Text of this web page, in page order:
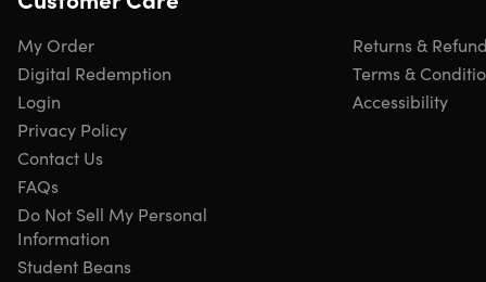
Includes
2x 2000mAh Power Bank & Apple Watch Charger
(Black)
2x Cable
2x Manual
My Order
Digital Redemption
Login
Privacy Policy
Returns &
Terms &
Accessibility
Contact Us
FAQs
Do Not Sell My Personal
Information
Student Beans